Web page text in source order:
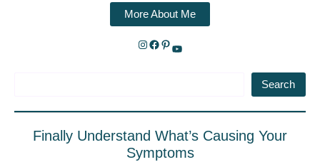
More About Me
Search
Finally Understand What’s Causing Your
Symptoms